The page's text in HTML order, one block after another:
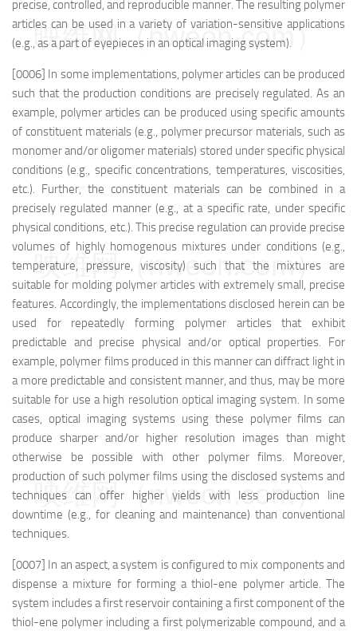
precise, controlled, and reproducible manner. The resulting polymer
articles can be used in a variety of variation-sensitive applications
(e.g., as a part of eyepieces in an optical imaging system).
[0006] In some implementations, polymer articles can be produced
such that the production conditions are precisely regulated. As an
example, polymer articles can be produced using specific amounts
of constituent materials (e.g., polymer precursor materials, such as
monomer and/or oligomer materials) stored under specific physical
conditions (e.g., specific concentrations, temperatures, viscosities,
etc.). Further, the constituent materials can be combined in a
precisely regulated manner (e.g., at a specific rate, under specific
physical conditions, etc.). This precise regulation can provide precise
volumes of highly homogenous mixtures under conditions (e.g.,
temperature, pressure, viscosity) such that the mixtures are
suitable for molding polymer articles with extremely small, precise
features. Accordingly, the implementations disclosed herein can be
used for repeatedly forming polymer articles that exhibit
predictable and precise physical and/or optical properties. For
example, polymer films produced in this manner can diffract light in
a more predictable and consistent manner, and thus, may be more
suitable for use a high resolution optical imaging system. In some
cases, optical imaging systems using these polymer films can
produce sharper and/or higher resolution images than might
otherwise be possible with other polymer films. Moreover,
production of such polymer films using the disclosed systems and
techniques can offer higher yields with less production line
downtime (e.g., for cleaning and maintenance) than conventional
techniques.
[0007] In an aspect, a system is configured to mix components and
dispense a mixture for forming a thiol-ene polymer article. The
system includes a first reservoir containing a first component of the
thiol-ene polymer including a first polymerizable compound, and a
映维网（nweon.com）
映维网（nweon.com）
映维网（nweon.com）